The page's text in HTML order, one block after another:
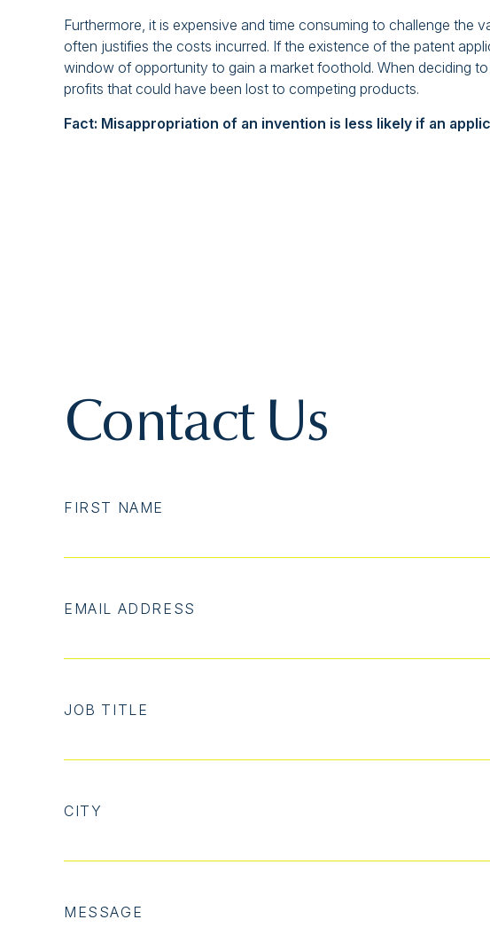
Furthermore, it is expensive and time consuming to challenge the
often justifies the costs incurred. If the existence of the patent
window of opportunity to gain a market foothold. When deciding
profits that could have been lost to competing products.
Fact: Misappropriation of an invention is less likely if an
Contact Us
FIRST NAME
EMAIL ADDRESS
JOB TITLE
CITY
MESSAGE